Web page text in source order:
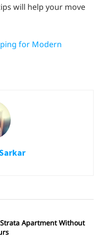
will help your move
for Modern
Apartment Without